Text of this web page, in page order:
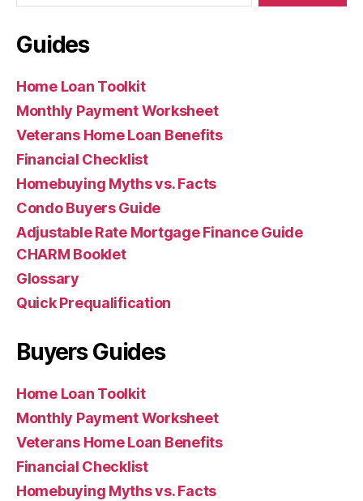
Guides
Home Loan Toolkit
Monthly Payment Worksheet
Veterans Home Loan Benefits
Financial Checklist
Homebuying Myths vs. Facts
Condo Buyers Guide
Adjustable Rate Mortgage Finance Guide
CHARM Booklet
Glossary
Quick Prequalification
Buyers Guides
Home Loan Toolkit
Monthly Payment Worksheet
Veterans Home Loan Benefits
Financial Checklist
Homebuying Myths vs. Facts